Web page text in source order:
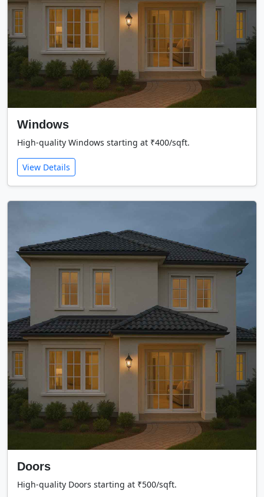
Windows
High-quality Windows starting at ₹400/sqft.
View Details
Doors
High-quality Doors starting at ₹500/sqft.